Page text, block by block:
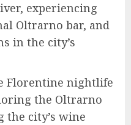
experiencing
Oltrarno bar, and
in the city’s
Florentine nightlife
the Oltrarno
city’s wine